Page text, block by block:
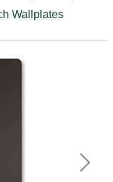
Wallplates
Next